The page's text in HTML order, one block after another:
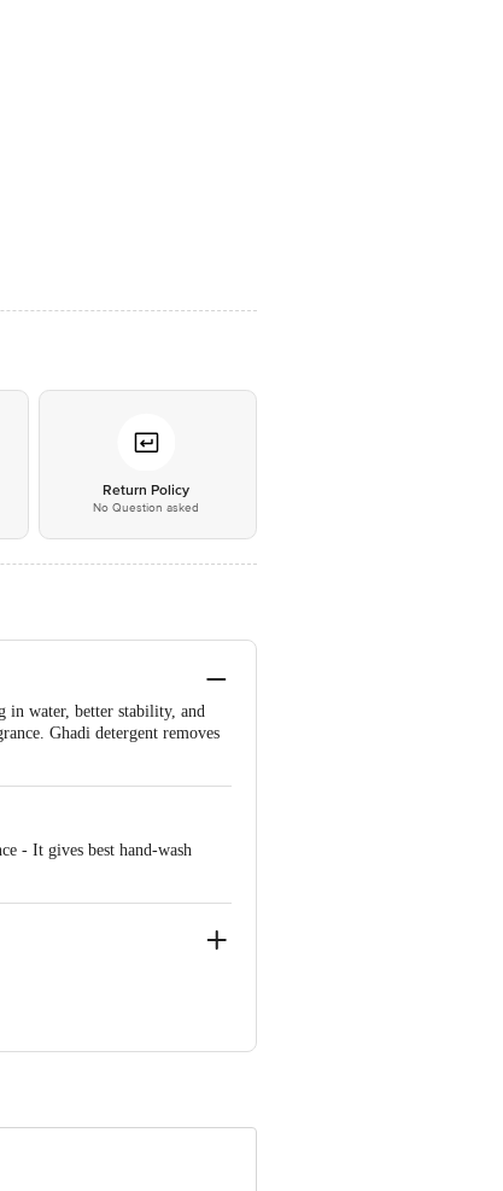
Return Policy
No Question asked
in water, better stability, and
Ghadi detergent removes
- It gives best hand-wash